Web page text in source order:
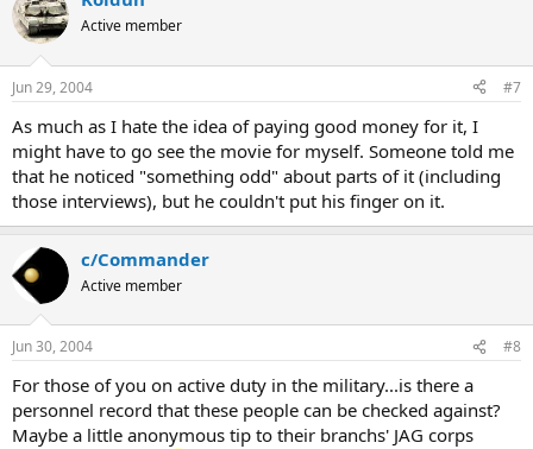
Active member
Jun 29, 2004 #7
As much as I hate the idea of paying good money for it, I
might have to go see the movie for myself. Someone told me
that he noticed "something odd" about parts of it (including
those interviews), but he couldn't put his finger on it.
c/Commander
Active member
Jun 30, 2004 #8
For those of you on active duty in the military...is there a
personnel record that these people can be checked against?
Maybe a little anonymous tip to their branchs' JAG corps